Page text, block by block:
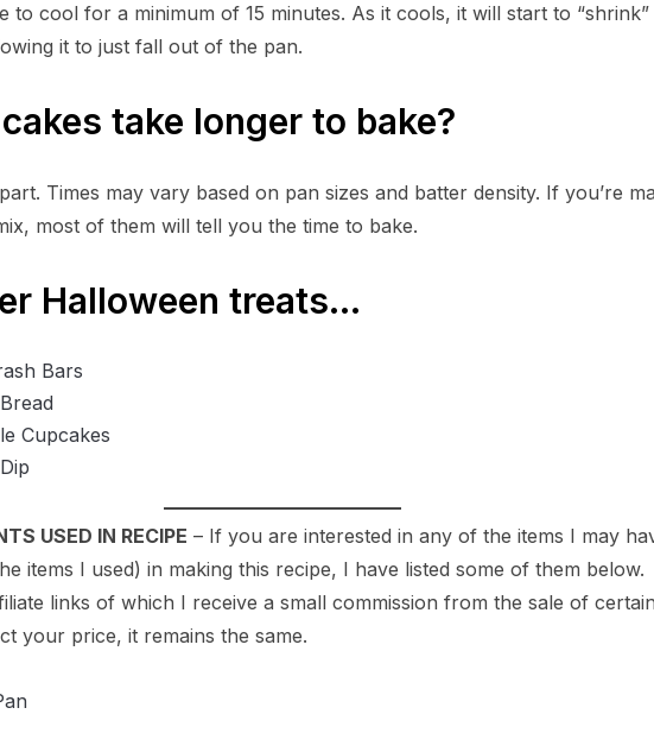
to cool for a minimum of 15 minutes. As it cools, it will start to
it to just fall out of the pan.
take longer to bake?
Times may vary based on pan sizes and batter density. If you’re
most of them will tell you the time to bake.
Halloween treats…
Bars
Cupcakes
USED IN RECIPE – If you are interested in any of the items I may
items I used) in making this recipe, I have listed some of them below.
links of which I receive a small commission from the sale of
your price, it remains the same.